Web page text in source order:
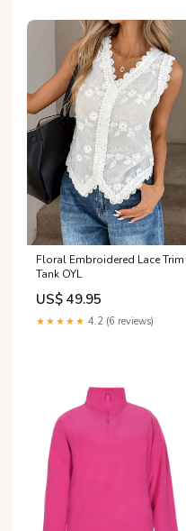
Floral Embroidered Lace Trim
Tank OYL
US$ 49.95
★★★★★ 4.2 (6 reviews)